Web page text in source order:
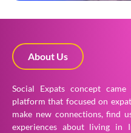
About Us
Social Expats concept
platform that focused on
make new connections, find
experiences about living in